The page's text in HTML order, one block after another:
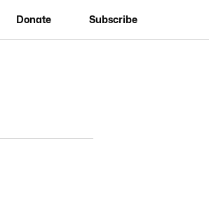
Donate Subscribe